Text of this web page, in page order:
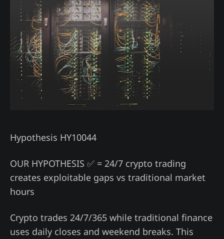
Hypothesis HY10044
OUR HYPOTHESIS ✅ = 24/7 crypto trading
creates exploitable gaps vs traditional market
hours
Crypto trades 24/7/365 while traditional finance
uses daily closes and weekend breaks. This